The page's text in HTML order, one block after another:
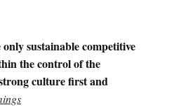
sustainable competitive
the control of the
culture first and